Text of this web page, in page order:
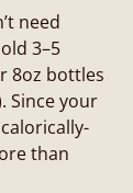
need
3–5
8oz bottles
Since your
than